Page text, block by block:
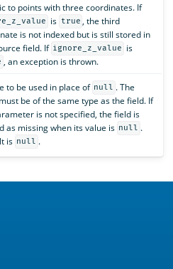
to points with three coordinates. If
is true , the third
is not indexed but is still stored in
field. If ignore_z_value is
, an exception is thrown.
to be used in place of null . The
be of the same type as the field. If
is not specified, the field is
as missing when its value is null .
is null .